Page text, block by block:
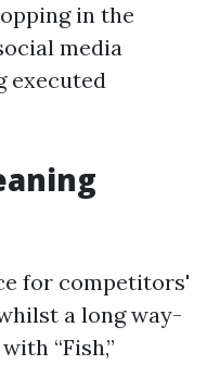
in the
media
executed
for competitors'
a long way-
“Fish,”